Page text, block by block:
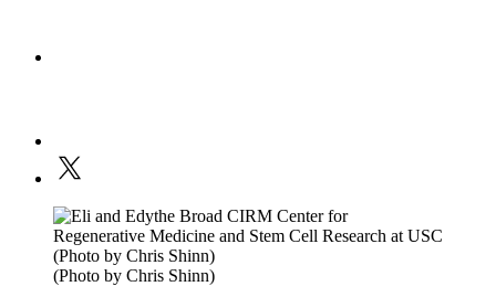
(Photo by Chris Shinn)